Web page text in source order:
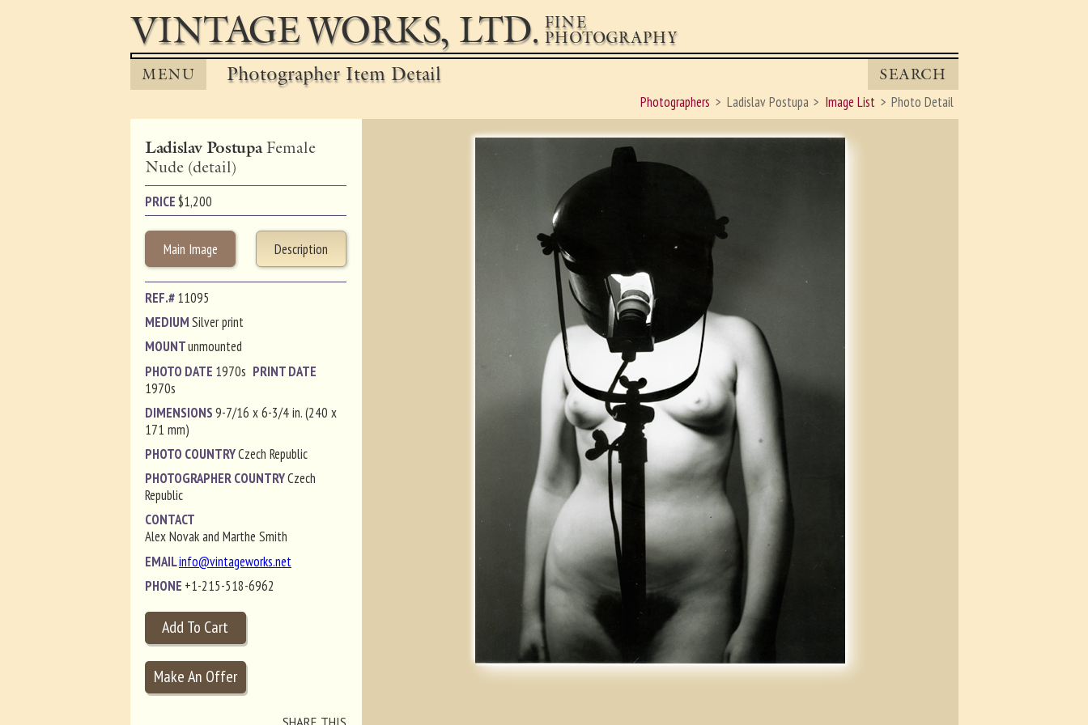
VINTAGE WORKS, LTD. FINE
PHOTOGRAPHY
MENU Photographer Item Detail
SEARCH
Photographers
Ladislav Postupa Image List Photo Detail
Ladislav PostupaFemale
Nude (detail)
PRICE$1,200
Main Image Description
REF.#11095
MEDIUMSilver print
MOUNTunmounted
PHOTO DATE 1970s PRINT DATE
1970s
DIMENSIONS9-7/16 x 6-3/4 in. (240 x
171 mm)
PHOTO COUNTRYCzech Republic
PHOTOGRAPHER COUNTRYCzech
Republic
CONTACT
Alex Novak and Marthe Smith
EMAILinfo@vintageworks.net
PHONE +1-215-518-6962